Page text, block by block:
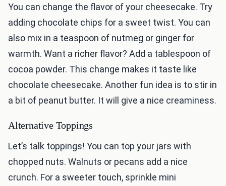
You can change the flavor of your cheesecake. Try
adding chocolate chips for a sweet twist. You can
also mix in a teaspoon of nutmeg or ginger for
warmth. Want a richer flavor? Add a tablespoon of
cocoa powder. This change makes it taste like
chocolate cheesecake. Another fun idea is to stir in
a bit of peanut butter. It will give a nice creaminess.
Alternative Toppings
Let’s talk toppings! You can top your jars with
chopped nuts. Walnuts or pecans add a nice
crunch. For a sweeter touch, sprinkle mini